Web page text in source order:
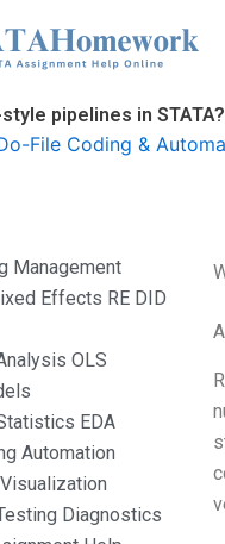
pipelines in STATA?
File Coding &
Management
Effects RE DID
OLS
EDA
Automation
Diagnostics